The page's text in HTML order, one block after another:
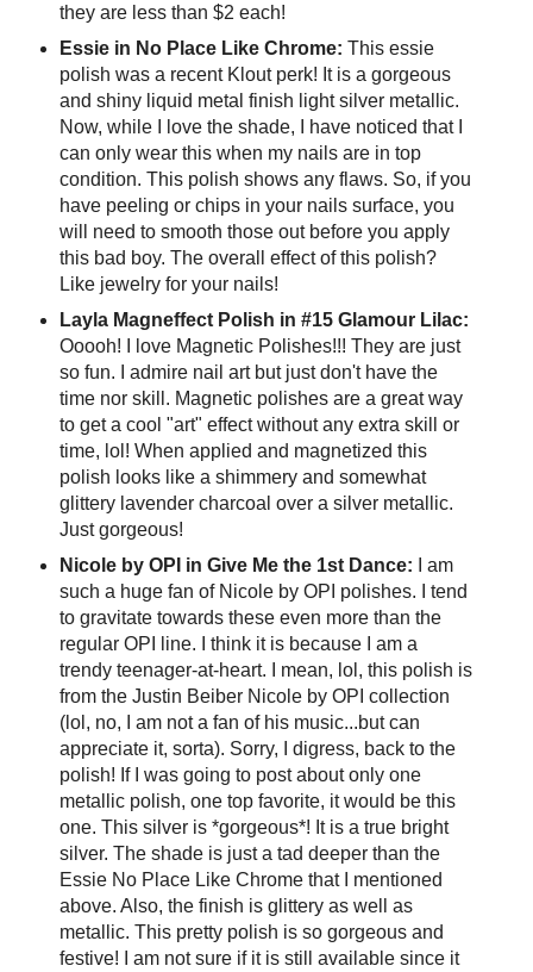
they are less than $2 each!
Essie in No Place Like Chrome: This essie
polish was a recent Klout perk! It is a gorgeous
and shiny liquid metal finish light silver metallic.
Now, while I love the shade, I have noticed that I
can only wear this when my nails are in top
condition. This polish shows any flaws. So, if you
have peeling or chips in your nails surface, you
will need to smooth those out before you apply
this bad boy. The overall effect of this polish?
Like jewelry for your nails!
Layla Magneffect Polish in #15 Glamour Lilac:
Ooooh! I love Magnetic Polishes!!! They are just
so fun. I admire nail art but just don't have the
time nor skill. Magnetic polishes are a great way
to get a cool "art" effect without any extra skill or
time, lol! When applied and magnetized this
polish looks like a shimmery and somewhat
glittery lavender charcoal over a silver metallic.
Just gorgeous!
Nicole by OPI in Give Me the 1st Dance: I am
such a huge fan of Nicole by OPI polishes. I tend
to gravitate towards these even more than the
regular OPI line. I think it is because I am a
trendy teenager-at-heart. I mean, lol, this polish is
from the Justin Beiber Nicole by OPI collection
(lol, no, I am not a fan of his music...but can
appreciate it, sorta). Sorry, I digress, back to the
polish! If I was going to post about only one
metallic polish, one top favorite, it would be this
one. This silver is *gorgeous*! It is a true bright
silver. The shade is just a tad deeper than the
Essie No Place Like Chrome that I mentioned
above. Also, the finish is glittery as well as
metallic. This pretty polish is so gorgeous and
festive! I am not sure if it is still available since it